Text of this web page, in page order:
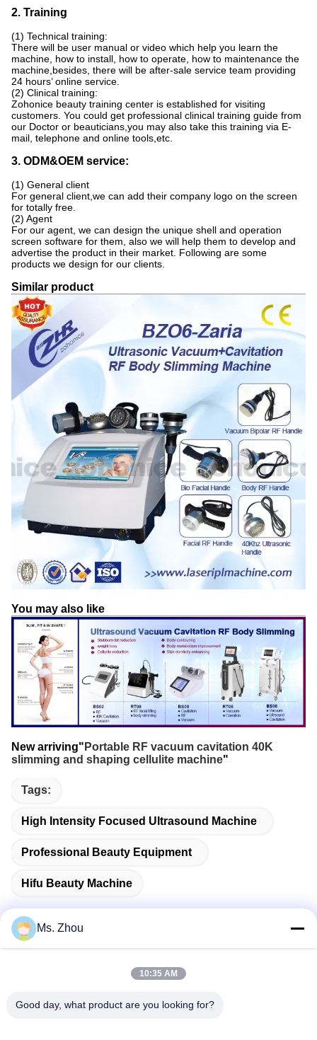
2. Training
(1) Technical training:
There will be user manual or video which help you learn the
machine, how to install, how to operate, how to maintenance the
machine,besides, there will be after-sale service team providing
24 hours’ online service.
(2) Clinical training:
Zohonice beauty training center is established for visiting
customers. You could get professional clinical training guide from
our Doctor or beauticians,you may also take this training via E-
mail, telephone and online tools,etc.
3. ODM&OEM service:
(1) General client
For general client,we can add their company logo on the screen
for totally free.
(2) Agent
For our agent, we can design the unique shell and operation
screen software for them, also we will help them to develop and
advertise the product in their market. Following are some
products we design for our clients.
Similar product
You may also like
New arriving" Portable RF vacuum cavitation 40K
slimming and shaping cellulite machine"
Tags:
High Intensity Focused Ultrasound Machine
Professional Beauty Equipment
Hifu Beauty Machine
Address
Ms. Zhou
10:35 AM
Good day, what product are you looking for?